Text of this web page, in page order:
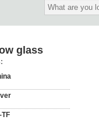
glass
TF